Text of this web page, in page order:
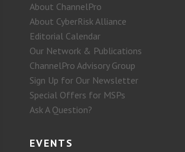
About ChannelPro
About CyberRisk Alliance
Editorial Calendar
Our Network & Publications
ChannelPro Advisory Group
Sign Up for Our Newsletter
Special Offers for MSPs
Ask A Question?
EVENTS